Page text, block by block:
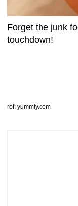
Forget the junk
touchdown!
ref: yummly.com